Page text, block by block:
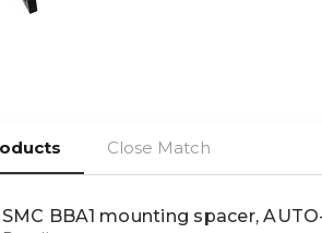
Close Match
SMC BBA1 mounting spacer,